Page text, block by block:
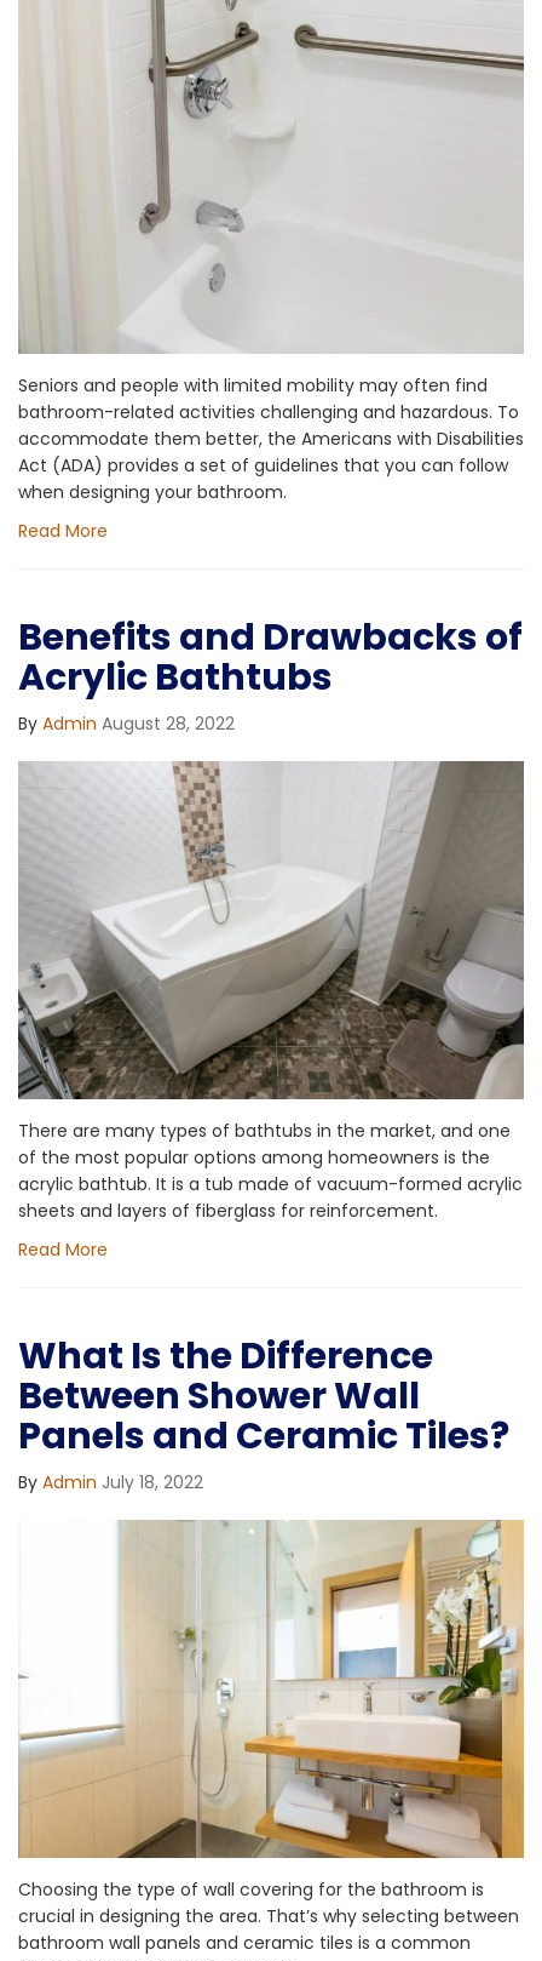
Seniors and people with limited mobility may often find
bathroom-related activities challenging and hazardous. To
accommodate them better, the Americans with Disabilities
Act (ADA) provides a set of guidelines that you can follow
when designing your bathroom.
Read More
Benefits and Drawbacks of
Acrylic Bathtubs
By Admin August 28, 2022
There are many types of bathtubs in the market, and one
of the most popular options among homeowners is the
acrylic bathtub. It is a tub made of vacuum-formed acrylic
sheets and layers of fiberglass for reinforcement.
Read More
What Is the Difference
Between Shower Wall
Panels and Ceramic Tiles?
By Admin July 18, 2022
Choosing the type of wall covering for the bathroom is
crucial in designing the area. That’s why selecting between
bathroom wall panels and ceramic tiles is a common